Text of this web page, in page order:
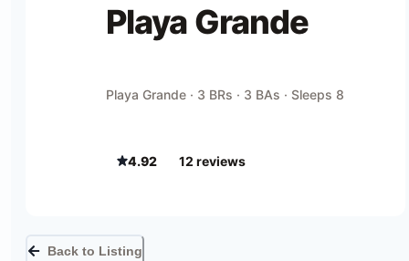
Playa Grande
Playa Grande · 3 BRs · 3 BAs · Sleeps 8
4.92 12 reviews
Back to Listing